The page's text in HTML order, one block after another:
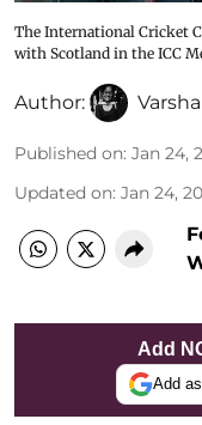
The International Cricket
with Scotland in the ICC
Author:
Published on: Jan 24,
Updated on: Jan 24,
Add
Add